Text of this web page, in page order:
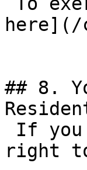
here](/
## 8.
right